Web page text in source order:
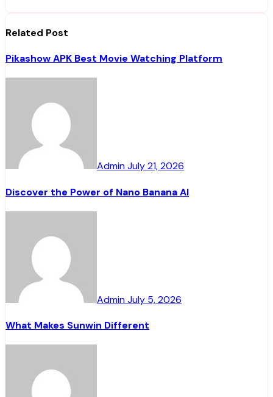
Related Post
Pikashow APK Best Movie Watching Platform
AdminJuly 21, 2026
Discover the Power of Nano Banana AI
AdminJuly 5, 2026
What Makes Sunwin Different